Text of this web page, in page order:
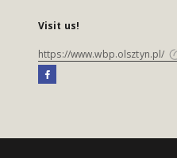
Visit us!
https://www.wbp.olsztyn.pl/